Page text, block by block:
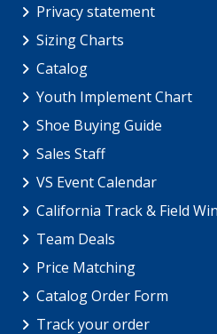
Privacy statement
Sizing Charts
Catalog
Youth Implement Chart
Shoe Buying Guide
Sales Staff
VS Event Calendar
California Track & Field
Team Deals
Price Matching
Catalog Order Form
Track your order